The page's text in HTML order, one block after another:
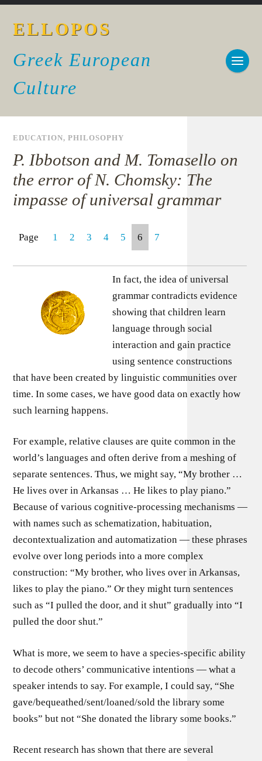
ELLOPOS
Greek European
Culture
EDUCATION,PHILOSOPHY
P. Ibbotson and M. Tomasello on
the error of N. Chomsky: The
impasse of universal grammar
Page 1 2 3 4 5 6 7
In fact, the idea of universal
grammar contradicts evidence
showing that children learn
language through social
interaction and gain practice
using sentence constructions
that have been created by linguistic communities over
time. In some cases, we have good data on exactly how
such learning happens.
For example, relative clauses are quite common in the
world’s languages and often derive from a meshing of
separate sentences. Thus, we might say, “My brother …
He lives over in Arkansas … He likes to play piano.”
Because of various cognitive-processing mechanisms —
with names such as schematization, habituation,
decontextualization and automatization — these phrases
evolve over long periods into a more complex
construction: “My brother, who lives over in Arkansas,
likes to play the piano.” Or they might turn sentences
such as “I pulled the door, and it shut” gradually into “I
pulled the door shut.”
What is more, we seem to have a species-specific ability
to decode others’ communicative intentions — what a
speaker intends to say. For example, I could say, “She
gave/bequeathed/sent/loaned/­sold the library some
books” but not “She donated the library some books.”
Recent research has shown that there are several